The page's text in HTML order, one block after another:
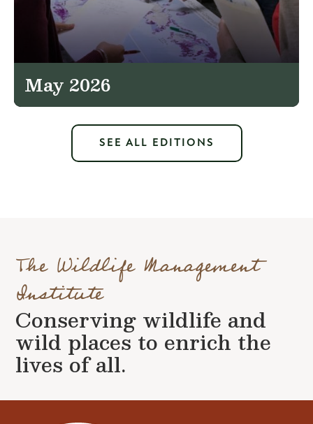
May 2026
SEE ALL EDITIONS
The Wildlife Management
Institute
Conserving wildlife and
wild places to enrich the
lives of all.